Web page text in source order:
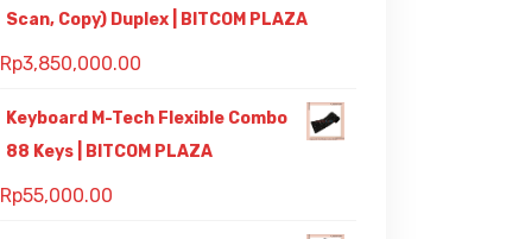
Scan, Copy) Duplex | BITCOM PLAZA
Rp3,850,000.00
Keyboard M-Tech Flexible Combo
88 Keys | BITCOM PLAZA
Rp55,000.00